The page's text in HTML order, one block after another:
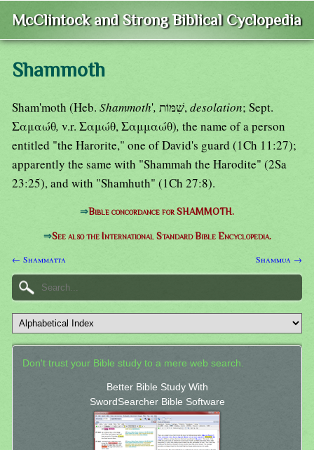
McClintock and Strong Biblical Cyclopedia
Shammoth
Sham'moth (Heb. Shammoth', שִׁמּוֹת,desolation; Sept.
Σαμαώθ, v.r. Σαμώθ, Σαμμαώθ), the name of a person
entitled "the Harorite," one of David's guard (1Ch 11:27);
apparently the same with "Shammah the Harodite" (2Sa
23:25), and with "Shamhuth" (1Ch 27:8).
⇒Bible concordance for SHAMMOTH.
⇒See also the International Standard Bible Encyclopedia.
← Shammatta Shammua →
Don't trust your Bible study to a mere web search.
Better Bible Study With
SwordSearcher Bible Software